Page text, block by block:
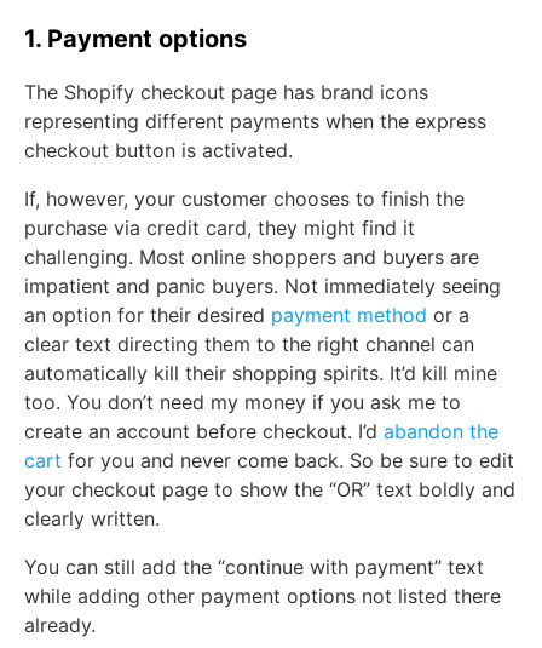
1. Payment options
The Shopify checkout page has brand icons
representing different payments when the express
checkout button is activated.
If, however, your customer chooses to finish the
purchase via credit card, they might find it
challenging. Most online shoppers and buyers are
impatient and panic buyers. Not immediately seeing
an option for their desired payment method or a
clear text directing them to the right channel can
automatically kill their shopping spirits. It’d kill mine
too. You don’t need my money if you ask me to
create an account before checkout. I’d abandon the
cart for you and never come back. So be sure to edit
your checkout page to show the “OR” text boldly and
clearly written.
You can still add the “continue with payment” text
while adding other payment options not listed there
already.